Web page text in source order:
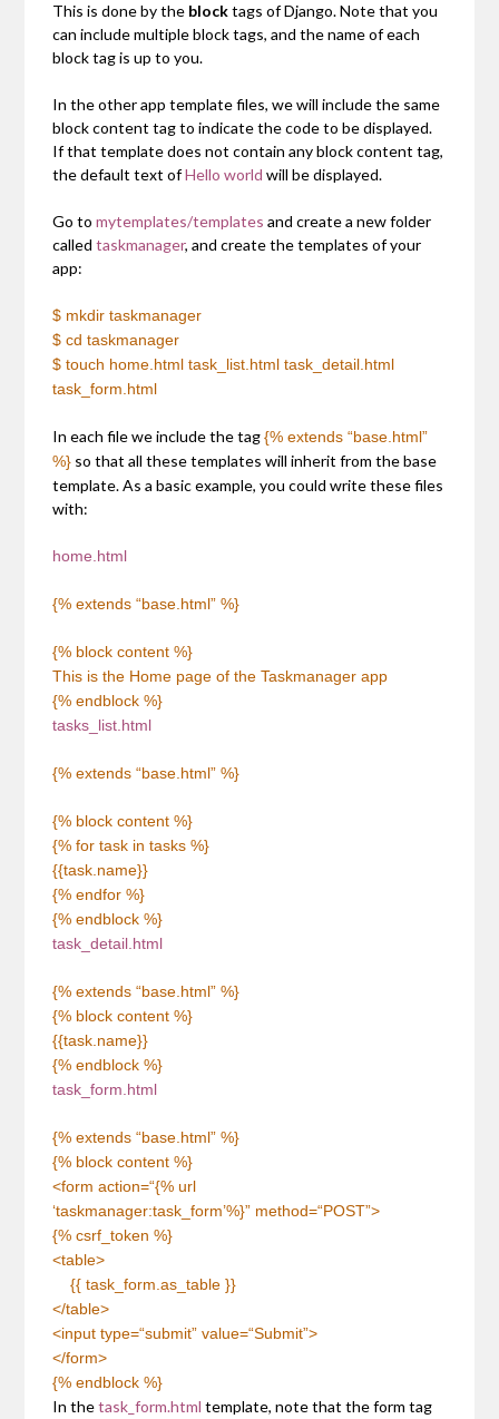
This is done by the blocktags of Django. Note that you
can include multiple block tags, and the name of each
block tag is up to you.
In the other app template files, we will include the same
block content tag to indicate the code to be displayed.
If that template does not contain any block content tag,
the default text ofHello world will be displayed.
Go tomytemplates/templates and create a new folder
calledtaskmanager, and create the templates of your
app:
$ mkdir taskmanager
$ cd taskmanager
$ touch home.html task_list.html task_detail.html
task_form.html
In each file we include the tag{% extends “base.html”
%} so that all these templates will inherit from the base
template. As a basic example, you could write these files
with:
home.html
{% extends “base.html” %}
{% block content %}
This is the Home page of the Taskmanager app
{% endblock %}
tasks_list.html
{% extends “base.html” %}
{% block content %}
{% for task in tasks %}
{{task.name}}
{% endfor %}
{% endblock %}
task_detail.html
{% extends “base.html” %}
{% block content %}
{{task.name}}
{% endblock %}
task_form.html
{% extends “base.html” %}
{% block content %}
<formaction=“{% url
‘taskmanager:task_form’%}” method=“POST”>
{% csrf_token %}
<table>
{{ task_form.as_table }}
</table>
<inputtype=“submit” value=“Submit”>
</form>
{% endblock %}
In thetask_form.html template, note that the form tag